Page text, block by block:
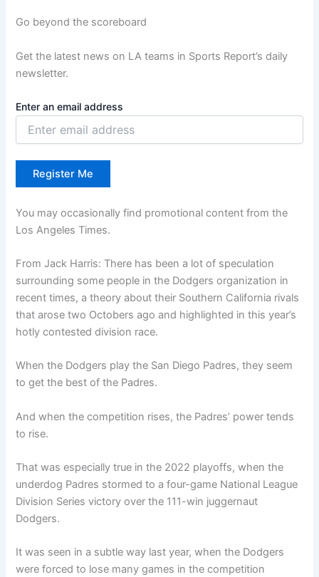
Go beyond the scoreboard
Get the latest news on LA teams in Sports Report’s daily
newsletter.
Enter an email address
Register Me
You may occasionally find promotional content from the
Los Angeles Times.
From Jack Harris: There has been a lot of speculation
surrounding some people in the Dodgers organization in
recent times, a theory about their Southern California rivals
that arose two Octobers ago and highlighted in this year’s
hotly contested division race.
When the Dodgers play the San Diego Padres, they seem
to get the best of the Padres.
And when the competition rises, the Padres’ power tends
to rise.
That was especially true in the 2022 playoffs, when the
underdog Padres stormed to a four-game National League
Division Series victory over the 111-win juggernaut
Dodgers.
It was seen in a subtle way last year, when the Dodgers
were forced to lose many games in the competition